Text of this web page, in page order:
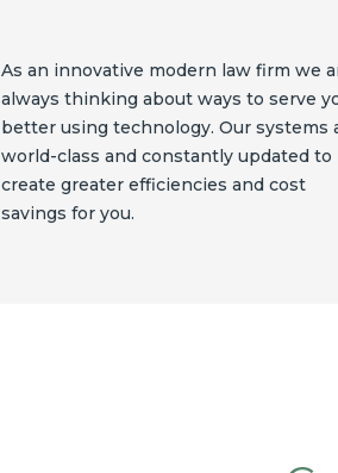
As an innovative modern law firm we
always thinking about ways to serve
better using technology. Our systems
world-class and constantly updated to
create greater efficiencies and cost
savings for you.